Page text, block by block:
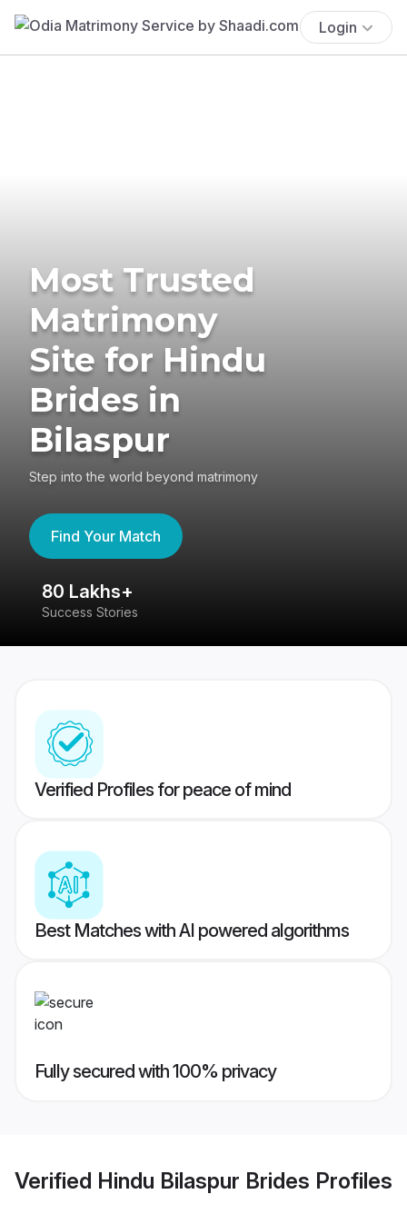
Login
Most Trusted
Matrimony
Site for Hindu
Brides in
Bilaspur
Step into the world beyond matrimony
Find Your Match
80 Lakhs+
Success Stories
Verified Profiles for peace of mind
Best Matches with AI powered algorithms
Fully secured with 100% privacy
Verified Hindu Bilaspur Brides Profiles